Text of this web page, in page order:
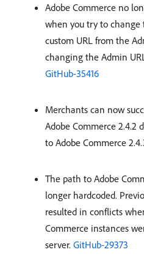
Adobe Commerce no
when you try to change
custom URL from the
changing the Admin
GitHub-35416
Merchants can now
Adobe Commerce 2.4.2
to Adobe Commerce
The path to Adobe
longer hardcoded.
resulted in conflicts
Commerce instances
server. GitHub-29373